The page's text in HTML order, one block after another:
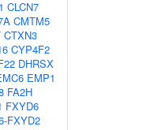
CLCN7
CMTM5
CTXN3
CYP4F2
DHRSX
EMP1
FA2H
FXYD6
FXYD2